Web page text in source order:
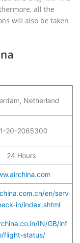
all the
will also be taken
Netherland
20-2065300
24 Hours
en/serv
in/index.shtml
IN/GB/inf
flight-status/